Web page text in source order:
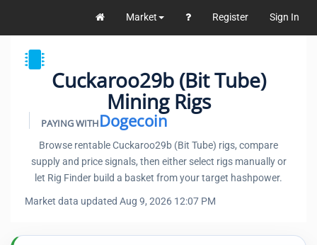
Market Register Sign In
Cuckaroo29b (Bit Tube)
Mining Rigs
PAYING WITHDogecoin
Browse rentable Cuckaroo29b (Bit Tube) rigs, compare
supply and price signals, then either select rigs manually or
let Rig Finder build a basket from your target hashpower.
Market data updated Aug 9, 2026 12:07 PM